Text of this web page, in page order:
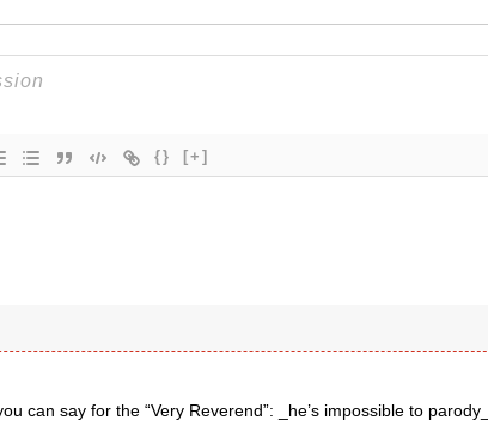
{} [+]
can say for the “Very Reverend”: _he’s impossible to